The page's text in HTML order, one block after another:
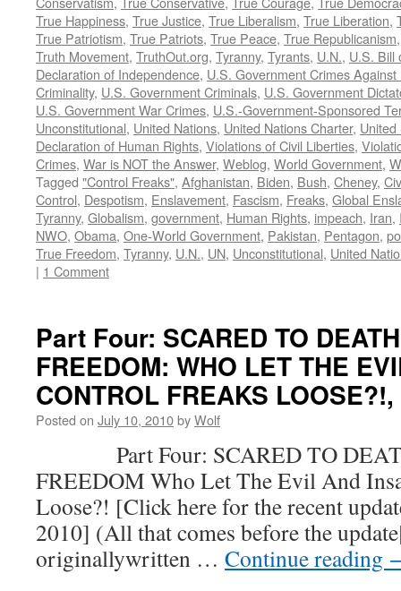
True Happiness, True Justice, True Liberalism, True Liberation,
True Patriotism, True Patriots, True Peace, True Republicanism
Truth Movement, TruthOut.org, Tyranny, Tyrants, U.N., U.S. Bill
Declaration of Independence, U.S. Government Crimes Against
Criminality, U.S. Government Criminals, U.S. Government
U.S. Government War Crimes, U.S.-Government-Sponsored
Unconstitutional, United Nations, United Nations Charter,
Declaration of Human Rights, Violations of Civil Liberties,
Crimes, War is NOT the Answer, Weblog, World Government,
Tagged "Control Freaks", Afghanistan, Biden, Bush, Cheney,
Control, Despotism, Enslavement, Fascism, Freaks, Global
Tyranny, Globalism, government, Human Rights, impeach, Iran,
NWO, Obama, One-World Government, Pakistan, Pentagon,
True Freedom, Tyranny, U.N., UN, Unconstitutional, United
| 1 Comment
Part Four: SCARED TO
FREEDOM: WHO LET THE
CONTROL FREAKS
Posted on July 10, 2010byWolf
Part Four: SCARED TO
FREEDOM Who Let The Evil And
Loose?! [Click here for the recent
2010] (All that comes before the
originallywritten … Continue reading